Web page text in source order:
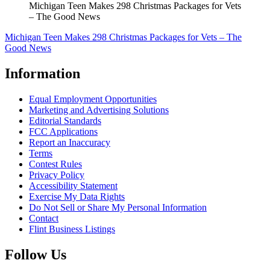
Michigan Teen Makes 298 Christmas Packages for Vets
– The Good News
Michigan Teen Makes 298 Christmas Packages for Vets – The
Good News
Information
Equal Employment Opportunities
Marketing and Advertising Solutions
Editorial Standards
FCC Applications
Report an Inaccuracy
Terms
Contest Rules
Privacy Policy
Accessibility Statement
Exercise My Data Rights
Do Not Sell or Share My Personal Information
Contact
Flint Business Listings
Follow Us